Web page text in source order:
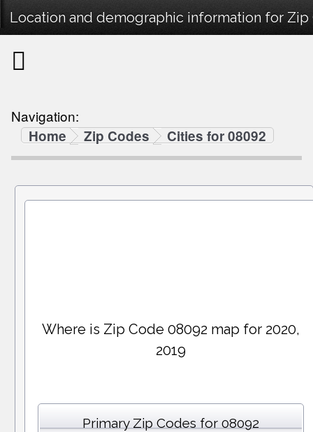
Location and demographic information for Zip
Navigation:
Home
Zip Codes Cities for 08092
Where is Zip Code 08092 map for 2020,
2019
Primary Zip Codes for 08092